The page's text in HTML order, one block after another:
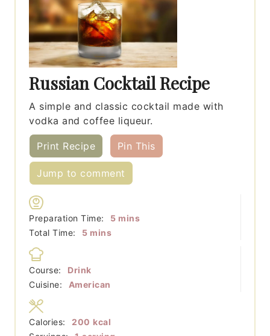
Russian Cocktail Recipe
A simple and classic cocktail made with
vodka and coffee liqueur.
Print Recipe Pin This
Jump to comment
Preparation Time: 5minutes
mins
Total Time:
5minutes
mins
Course:
Drink
Cuisine:
American
Calories: 200 kcal